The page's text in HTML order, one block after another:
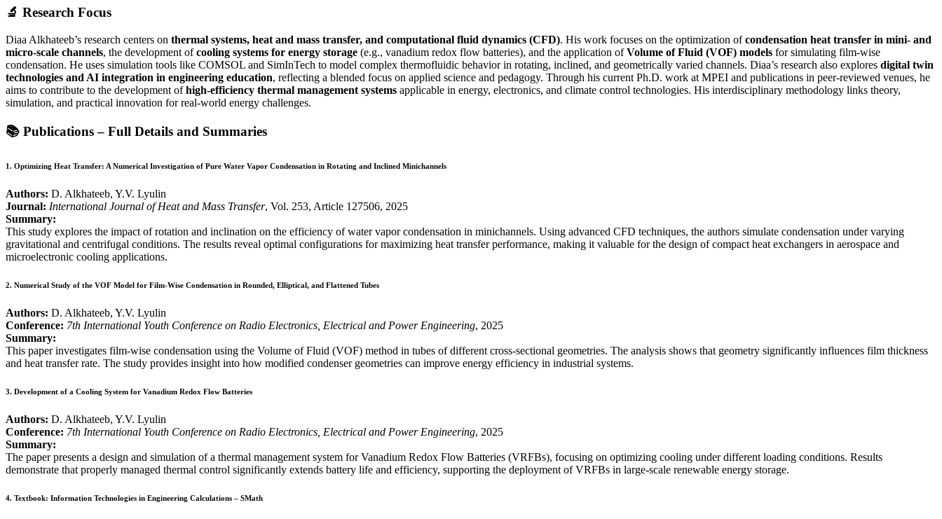
🔬 Research Focus
Diaa Alkhateeb’s research centers on thermal systems, heat and mass transfer, and computational fluid dynamics (CFD). His work focuses on the optimization ofcondensation heat transfer in mini- and
micro-scale channels, the development ofcooling systems for energy storage (e.g., vanadium redox flow batteries), and the application ofVolume of Fluid (VOF) models for simulating film-wise
condensation. He uses simulation tools like COMSOL and SimInTech to model complex thermofluidic behavior in rotating, inclined, and geometrically varied channels. Diaa’s research also explores digital twin
technologies and AI integration in engineering education, reflecting a blended focus on applied science and pedagogy. Through his current Ph.D. work at MPEI and publications in peer-reviewed venues, he
aims to contribute to the development ofhigh-efficiency thermal management systems applicable in energy, electronics, and climate control technologies. His interdisciplinary methodology links theory,
simulation, and practical innovation for real-world energy challenges.
📚 Publications – Full Details and Summaries
1. Optimizing Heat Transfer: A Numerical Investigation of Pure Water Vapor Condensation in Rotating and Inclined Minichannels
Authors: D. Alkhateeb, Y.V. Lyulin
Journal: International Journal of Heat and Mass Transfer, Vol. 253, Article 127506, 2025
Summary:
This study explores the impact of rotation and inclination on the efficiency of water vapor condensation in minichannels. Using advanced CFD techniques, the authors simulate condensation under varying
gravitational and centrifugal conditions. The results reveal optimal configurations for maximizing heat transfer performance, making it valuable for the design of compact heat exchangers in aerospace and
microelectronic cooling applications.
2. Numerical Study of the VOF Model for Film-Wise Condensation in Rounded, Elliptical, and Flattened Tubes
Authors: D. Alkhateeb, Y.V. Lyulin
Conference: 7th International Youth Conference on Radio Electronics, Electrical and Power Engineering, 2025
Summary:
This paper investigates film-wise condensation using the Volume of Fluid (VOF) method in tubes of different cross-sectional geometries. The analysis shows that geometry significantly influences film thickness
and heat transfer rate. The study provides insight into how modified condenser geometries can improve energy efficiency in industrial systems.
3. Development of a Cooling System for Vanadium Redox Flow Batteries
Authors: D. Alkhateeb, Y.V. Lyulin
Conference: 7th International Youth Conference on Radio Electronics, Electrical and Power Engineering, 2025
Summary:
The paper presents a design and simulation of a thermal management system for Vanadium Redox Flow Batteries (VRFBs), focusing on optimizing cooling under different loading conditions. Results
demonstrate that properly managed thermal control significantly extends battery life and efficiency, supporting the deployment of VRFBs in large-scale renewable energy storage.
4. Textbook: Information Technologies in Engineering Calculations – SMath